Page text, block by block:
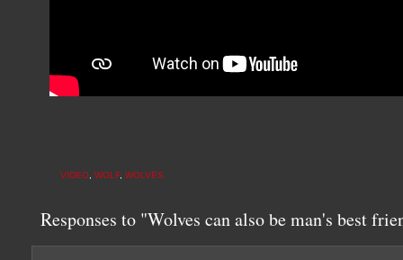
VIDEO WOLF, WOLVES
Responses to "Wolves can also be man's best